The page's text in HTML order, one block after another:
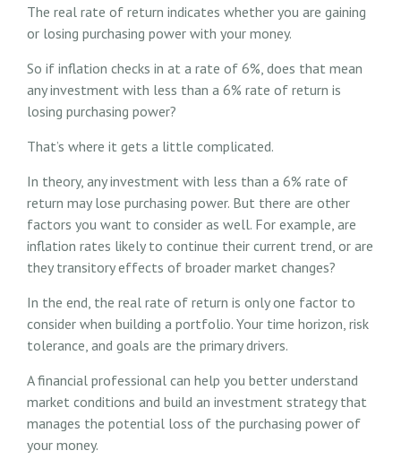
The real rate of return indicates whether you are gaining
or losing purchasing power with your money.
So if inflation checks in at a rate of 6%, does that mean
any investment with less than a 6% rate of return is
losing purchasing power?
That’s where it gets a little complicated.
In theory, any investment with less than a 6% rate of
return may lose purchasing power. But there are other
factors you want to consider as well. For example, are
inflation rates likely to continue their current trend, or are
they transitory effects of broader market changes?
In the end, the real rate of return is only one factor to
consider when building a portfolio. Your time horizon, risk
tolerance, and goals are the primary drivers.
A financial professional can help you better understand
market conditions and build an investment strategy that
manages the potential loss of the purchasing power of
your money.